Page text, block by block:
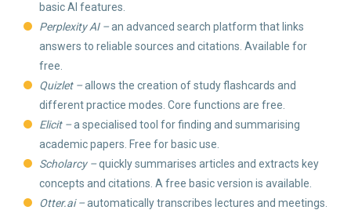
basic AI features.
Perplexity AI –an advanced search platform that links
answers to reliable sources and citations. Available for
free.
Quizlet –allows the creation of study flashcards and
different practice modes. Core functions are free.
Elicit –a specialised tool for finding and summarising
academic papers. Free for basic use.
Scholarcy –quickly summarises articles and extracts key
concepts and citations. A free basic version is available.
Otter.ai –automatically transcribes lectures and meetings.